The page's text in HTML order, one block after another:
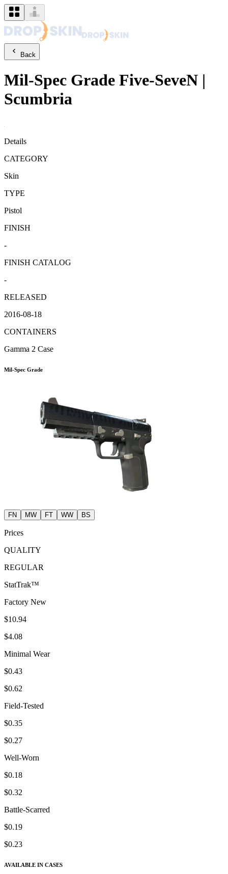
Back
Mil-Spec Grade Five-SeveN |
Scumbria
Details
CATEGORY
Skin
TYPE
Pistol
FINISH
-
FINISH CATALOG
-
RELEASED
2016-08-18
CONTAINERS
Gamma 2 Case
Mil-Spec Grade
FN MW FT WW BS
Prices
QUALITY
REGULAR
StatTrak™
Factory New
$10.94
$4.08
Minimal Wear
$0.43
$0.62
Field-Tested
$0.35
$0.27
Well-Worn
$0.18
$0.32
Battle-Scarred
$0.19
$0.23
AVAILABLE IN CASES